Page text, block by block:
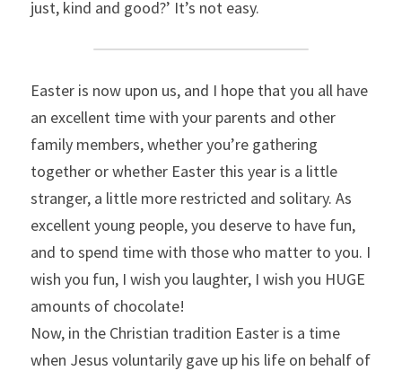
just, kind and good?’ It’s not easy.
Easter is now upon us, and I hope that you all have
an excellent time with your parents and other
family members, whether you’re gathering
together or whether Easter this year is a little
stranger, a little more restricted and solitary. As
excellent young people, you deserve to have fun,
and to spend time with those who matter to you. I
wish you fun, I wish you laughter, I wish you HUGE
amounts of chocolate!
Now, in the Christian tradition Easter is a time
when Jesus voluntarily gave up his life on behalf of